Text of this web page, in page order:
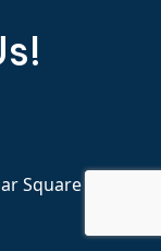
Square PMB